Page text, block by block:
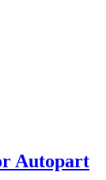
Autopart